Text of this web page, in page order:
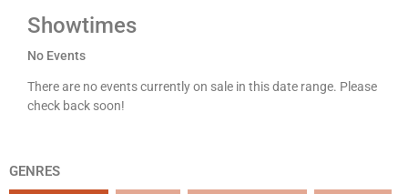
Showtimes
No Events
There are no events currently on sale in this date range. Please
check back soon!
GENRES